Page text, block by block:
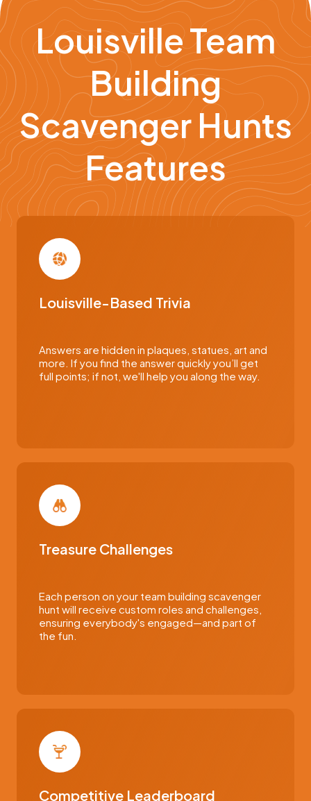
Louisville Team
Building
Scavenger Hunts
Features
Louisville-Based Trivia
Answers are hidden in plaques, statues, art and
more. If you find the answer quickly you’ll get
full points; if not, we'll help you along the way.
Treasure Challenges
Each person on your team building scavenger
hunt will receive custom roles and challenges,
ensuring everybody's engaged—and part of
the fun.
Competitive Leaderboard